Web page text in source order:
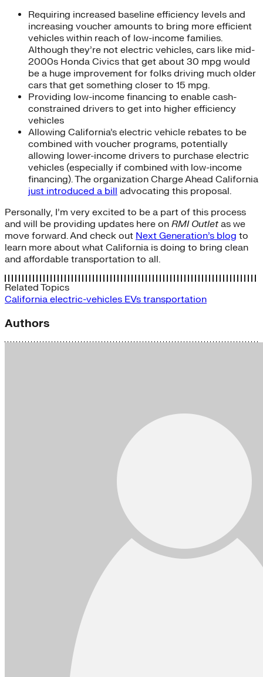
Requiring increased baseline efficiency levels and
increasing voucher amounts to bring more efficient
vehicles within reach of low-income families.
Although they’re not electric vehicles, cars like mid-
2000s Honda Civics that get about 30 mpg would
be a huge improvement for folks driving much older
cars that get something closer to 15 mpg.
Providing low-income financing to enable cash-
constrained drivers to get into higher efficiency
vehicles
Allowing California’s electric vehicle rebates to be
combined with voucher programs, potentially
allowing lower-income drivers to purchase electric
vehicles (especially if combined with low-income
financing). The organization Charge Ahead California
just introduced a bill advocating this proposal.
Personally, I’m very excited to be a part of this process
and will be providing updates here on RMI Outlet as we
move forward. And check out Next Generation’s blog to
learn more about what California is doing to bring clean
and affordable transportation to all.
Related Topics
California electric-vehicles EVs transportation
Authors